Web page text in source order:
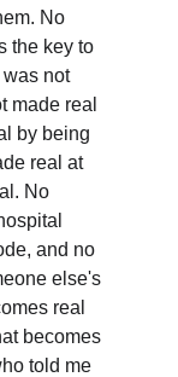
No
the key to
was not
made real
by being
real at
No
and no
else's
real
becomes
told me